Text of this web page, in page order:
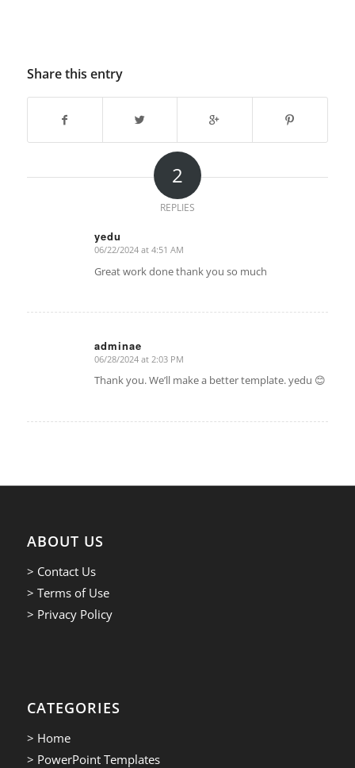
Share this entry
2
REPLIES
yedu
says:
06/22/2024 at 4:51 AM
Great work done thank you so much
adminae
says:
06/28/2024 at 2:03 PM
Thank you. We’ll make a better template. yedu 😊
ABOUT US
> Contact Us
> Terms of Use
> Privacy Policy
CATEGORIES
> Home
> PowerPoint Templates